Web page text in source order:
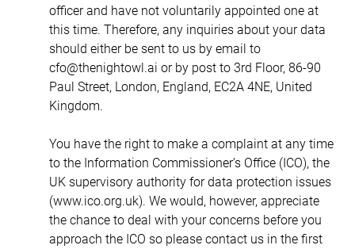
officer and have not voluntarily appointed one at
this time. Therefore, any inquiries about your data
should either be sent to us by email to
cfo@thenightowl.ai or by post to 3rd Floor, 86-90
Paul Street, London, England, EC2A 4NE, United
Kingdom.
You have the right to make a complaint at any time
to the Information Commissioner’s Office (ICO), the
UK supervisory authority for data protection issues
(www.ico.org.uk). We would, however, appreciate
the chance to deal with your concerns before you
approach the ICO so please contact us in the first